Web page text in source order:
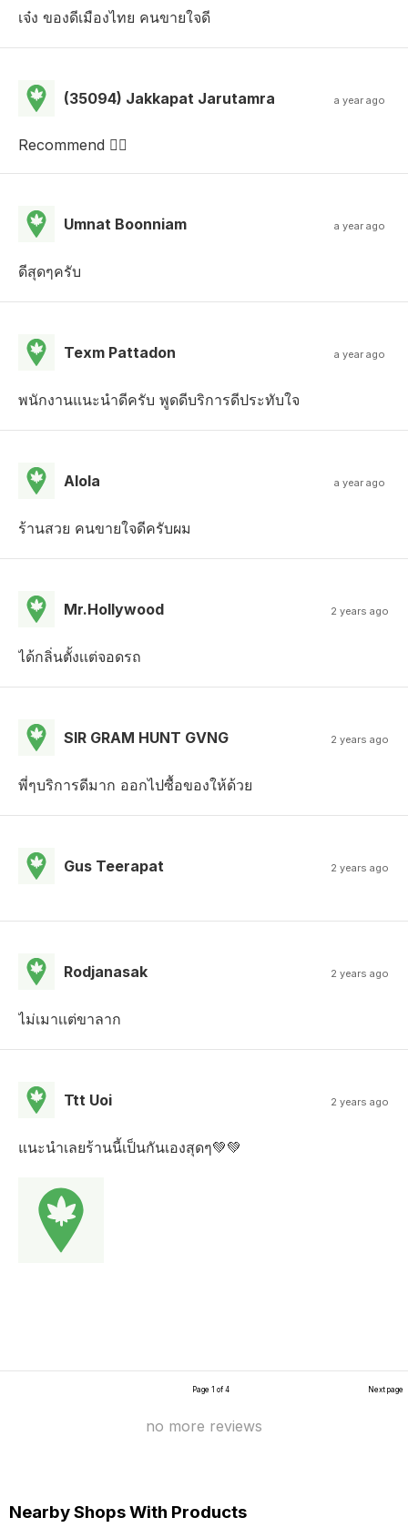
เจ๋ง ของดีเมืองไทย คนขายใจดี
(35094) Jakkapat Jarutamra a year ago
Recommend 
Umnat Boonniam a year ago
ดีสุดๆครับ
Texm Pattadon a year ago
พนักงานแนะนำดีครับ พูดดีบริการดีประทับใจ
Alola a year ago
ร้านสวย คนขายใจดีครับผม
Mr.Hollywood 2 years ago
ได้กลิ่นตั้งเเต่จอดรถ
SIR GRAM HUNT GVNG 2 years ago
พี่ๆบริการดีมาก ออกไปซื้อของให้ด้วย
Gus Teerapat 2 years ago
Rodjanasak 2 years ago
ไม่เมาเเต่ขาลาก
Ttt Uoi 2 years ago
แนะนำเลยร้านนี้เป็นกันเองสุดๆ💚💚
Page 1 of 4 Next page
no more reviews
Nearby Shops With Products